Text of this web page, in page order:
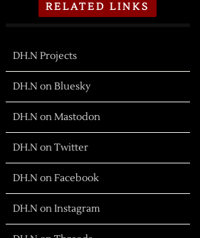
RELATED LINKS
DH.N Projects
DH.N on Bluesky
DH.N on Mastodon
DH.N on Twitter
DH.N on Facebook
DH.N on Instagram